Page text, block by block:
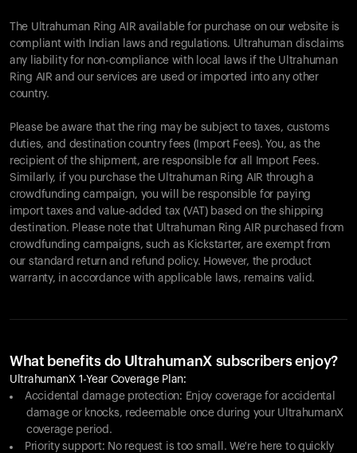
The Ultrahuman Ring AIR available for purchase on our website is
compliant with Indian laws and regulations. Ultrahuman disclaims
any liability for non-compliance with local laws if the Ultrahuman
Ring AIR and our services are used or imported into any other
country.
Please be aware that the ring may be subject to taxes, customs
duties, and destination country fees (Import Fees). You, as the
recipient of the shipment, are responsible for all Import Fees.
Similarly, if you purchase the Ultrahuman Ring AIR through a
crowdfunding campaign, you will be responsible for paying
import taxes and value-added tax (VAT) based on the shipping
destination. Please note that Ultrahuman Ring AIR purchased from
crowdfunding campaigns, such as Kickstarter, are exempt from
our standard return and refund policy. However, the product
warranty, in accordance with applicable laws, remains valid.
What benefits do UltrahumanX subscribers enjoy?
UltrahumanX 1-Year Coverage Plan:
Accidental damage protection: Enjoy coverage for accidental
damage or knocks, redeemable once during your UltrahumanX
coverage period.
Priority support: No request is too small. We're here to quickly